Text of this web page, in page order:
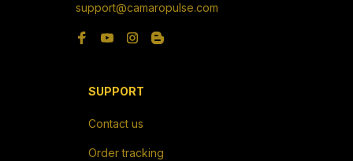
support@camaropulse.com
SUPPORT
Contact us
Order tracking